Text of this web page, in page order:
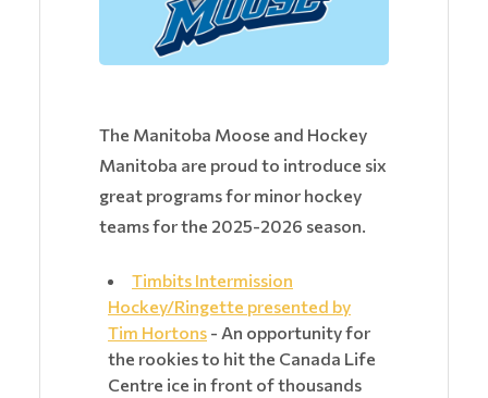
The Manitoba Moose and Hockey
Manitoba are proud to introduce six
great programs for minor hockey
teams for the 2025-2026 season.
Timbits Intermission
Hockey/Ringette presented by
Tim Hortons - An opportunity for
the rookies to hit the Canada Life
Centre ice in front of thousands